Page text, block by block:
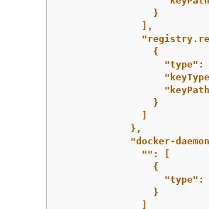
}
],
{
"type":
}
},
"docker-
"": [
{
"type":
}